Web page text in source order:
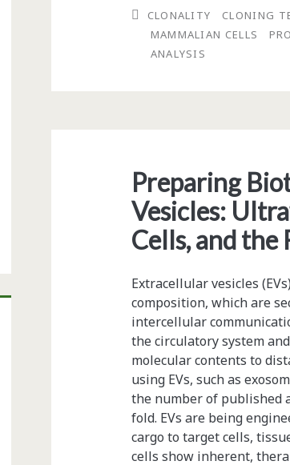
One
Sorting
(FACS)
Can
Effectively
Generate
a
Clonally-
Derived
Cell
Line
CLONALITY
CLONING
MAMMALIAN CELLS
ANALYSIS
Preparing
Vesicles:
Cells, and
Extracellular vesicles
composition, which are
intercellular
the circulatory system
molecular contents to
using EVs, such as
the number of published
fold. EVs are being
cargo to target cells,
cells show inherent,